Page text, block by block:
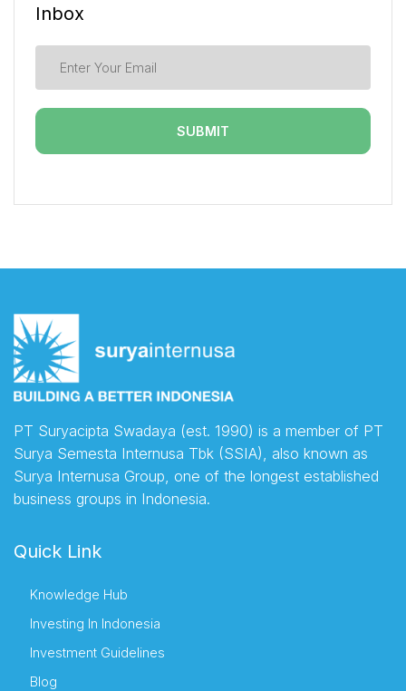
Inbox
PT Suryacipta Swadaya (est. 1990) is a member of PT
Surya Semesta Internusa Tbk (SSIA), also known as
Surya Internusa Group, one of the longest established
business groups in Indonesia.
Quick Link
Knowledge Hub
Investing In Indonesia
Investment Guidelines
Blog